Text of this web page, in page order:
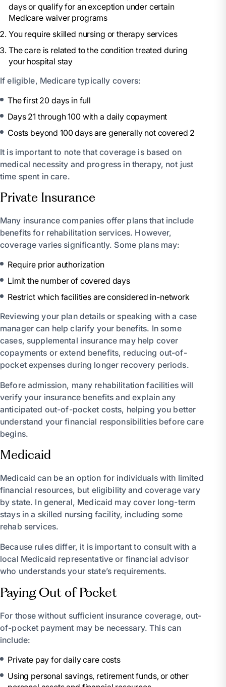
days or qualify for an exception under certain
Medicare waiver programs
You require skilled nursing or therapy services
The care is related to the condition treated during
your hospital stay
If eligible, Medicare typically covers:
The first 20 days in full
Days 21 through 100 with a daily copayment
Costs beyond 100 days are generally not covered 2
It is important to note that coverage is based on
medical necessity and progress in therapy, not just
time spent in care.
Private Insurance
Many insurance companies offer plans that include
benefits for rehabilitation services. However,
coverage varies significantly. Some plans may:
Require prior authorization
Limit the number of covered days
Restrict which facilities are considered in-network
Reviewing your plan details or speaking with a case
manager can help clarify your benefits. In some
cases, supplemental insurance may help cover
copayments or extend benefits, reducing out-of-
pocket expenses during longer recovery periods.
Before admission, many rehabilitation facilities will
verify your insurance benefits and explain any
anticipated out-of-pocket costs, helping you better
understand your financial responsibilities before care
begins.
Medicaid
Medicaid can be an option for individuals with limited
financial resources, but eligibility and coverage vary
by state. In general, Medicaid may cover long-term
stays in a skilled nursing facility, including some
rehab services.
Because rules differ, it is important to consult with a
local Medicaid representative or financial advisor
who understands your state’s requirements.
Paying Out of Pocket
For those without sufficient insurance coverage, out-
of-pocket payment may be necessary. This can
include:
Private pay for daily care costs
Using personal savings, retirement funds, or other